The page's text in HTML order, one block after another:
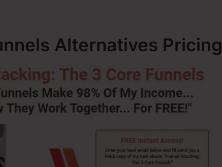
Alternatives Pricing